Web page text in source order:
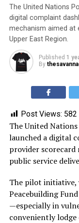
The United Nations
digital complaint
mechanism aimed at
Upper East Region.
Published 1
By
Post Views: 582
The United
launched a digital
provider scorecard
public service
The pilot initiative,
Peacebuilding
—especially in
conveniently lodge